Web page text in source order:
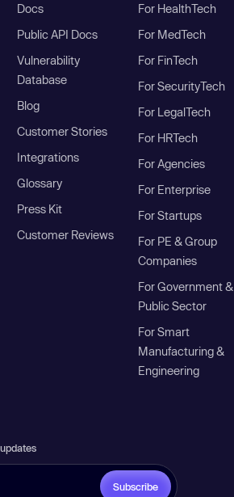
Docs
Public API Docs
Vulnerability
Database
Blog
Customer Stories
Integrations
Glossary
Press Kit
Customer Reviews
For HealthTech
For MedTech
For FinTech
For SecurityTech
For LegalTech
For HRTech
For Agencies
For Enterprise
For Startups
For PE & Group
Companies
For Government &
Public Sector
For Smart
Manufacturing &
Engineering
Subscribe